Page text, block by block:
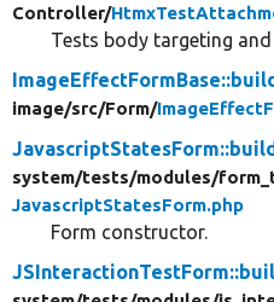
Controller/
Tests body targeting and
image/src/Form/
system/tests/modules/
JavascriptStatesForm.php
Form constructor.